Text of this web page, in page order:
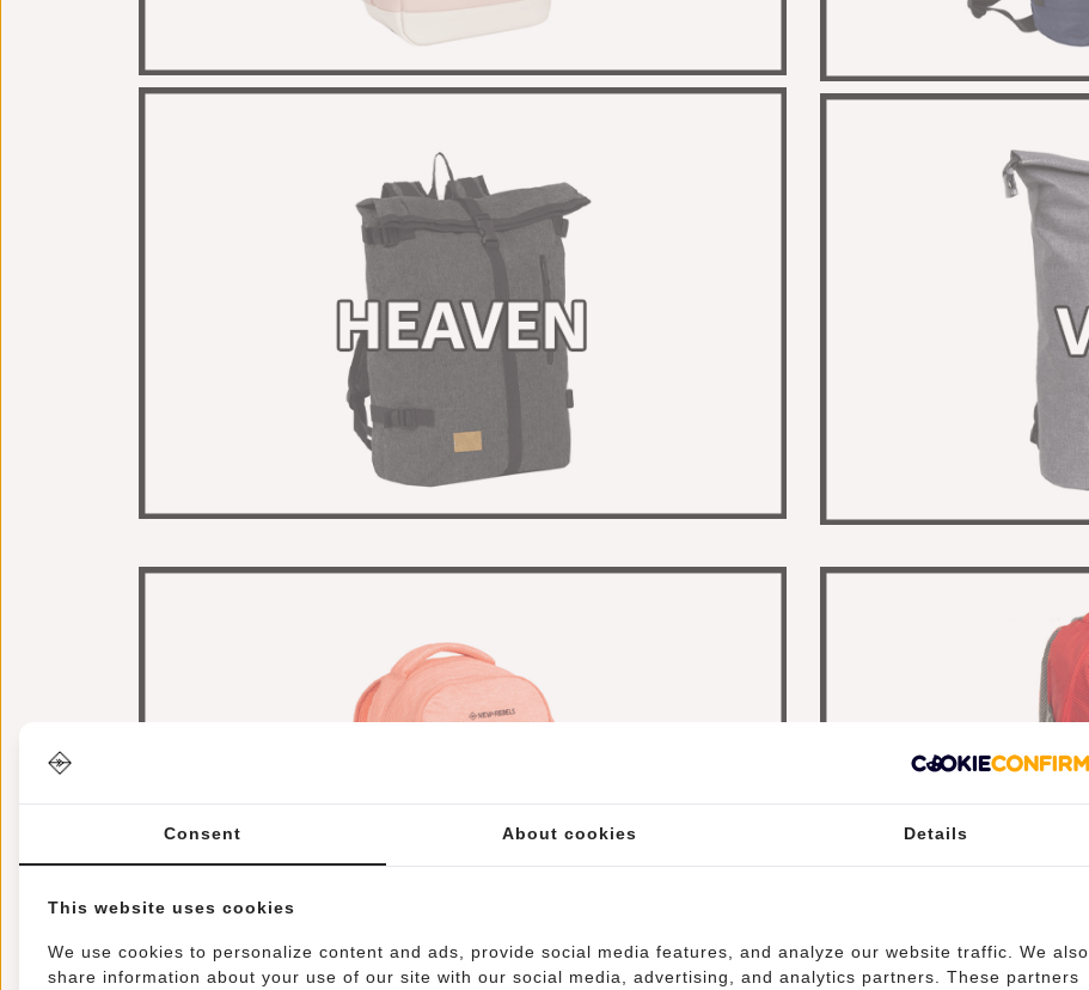
Consent About cookies Details
This website uses cookies
We use cookies to personalize content and ads, provide social media features, and analyze our website traffic. We also
share information about your use of our site with our social media, advertising, and analytics partners. These partners